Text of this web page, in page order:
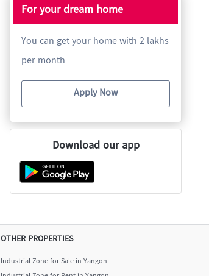
For your dream home
You can get your home with 2 lakhs
per month
Apply Now
Download our app
OTHER PROPERTIES
Industrial Zone for Sale in Yangon